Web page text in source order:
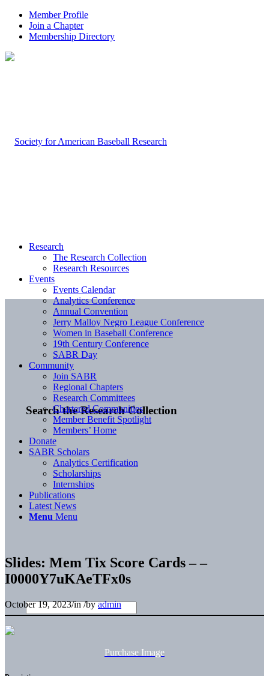
Member Profile
Join a Chapter
Membership Directory
Search the Research Collection
Research
The Research Collection
Research Resources
Events
Events Calendar
Analytics Conference
Annual Convention
Jerry Malloy Negro League Conference
Women in Baseball Conference
19th Century Conference
SABR Day
Community
Join SABR
Regional Chapters
Research Committees
Chartered Communities
Member Benefit Spotlight
Members’ Home
Donate
SABR Scholars
Analytics Certification
Scholarships
Internships
Publications
Latest News
Menu Menu
Slides: Mem Tix Score Cards – –
I0000Y7uKAeTFx0s
October 19, 2023/in/byadmin
Purchase Image